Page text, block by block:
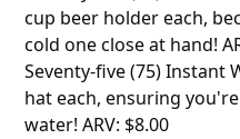
cup beer holder each,
cold one close at hand!
Seventy-five (75) Instant
hat each, ensuring
water! ARV: $8.00